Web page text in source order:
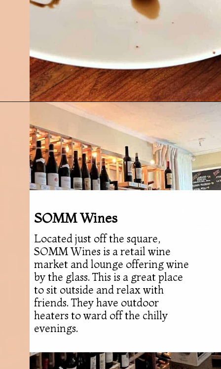
Located just off the square,
SOMM Wines is a retail wine
market and lounge offering wine
by the glass. This is a great place
to sit outside and relax with
friends. They have outdoor
heaters to ward off the chilly
evenings.
SOMM Wines